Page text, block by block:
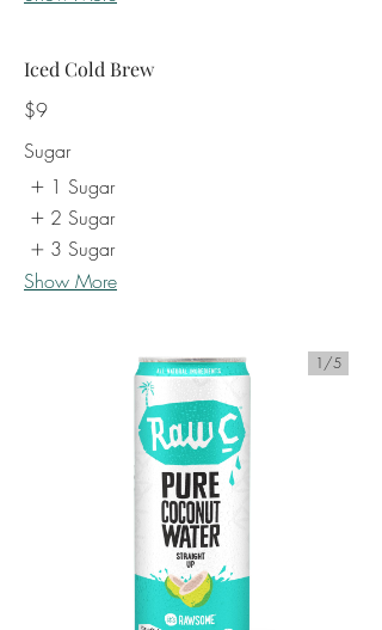
Iced Cold Brew
$9
Sugar
1 Sugar
2 Sugar
3 Sugar
Show More
1/5